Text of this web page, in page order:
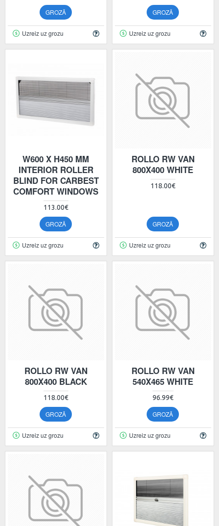
GROZĀ
Uzreiz uz grozu
GROZĀ
Uzreiz uz grozu
W600 X H450 MM
INTERIOR ROLLER
BLIND FOR CARBEST
COMFORT WINDOWS
113.00€
GROZĀ
Uzreiz uz grozu
ROLLO RW VAN
800X400 WHITE
118.00€
GROZĀ
Uzreiz uz grozu
ROLLO RW VAN
800X400 BLACK
118.00€
GROZĀ
Uzreiz uz grozu
ROLLO RW VAN
540X465 WHITE
96.99€
GROZĀ
Uzreiz uz grozu